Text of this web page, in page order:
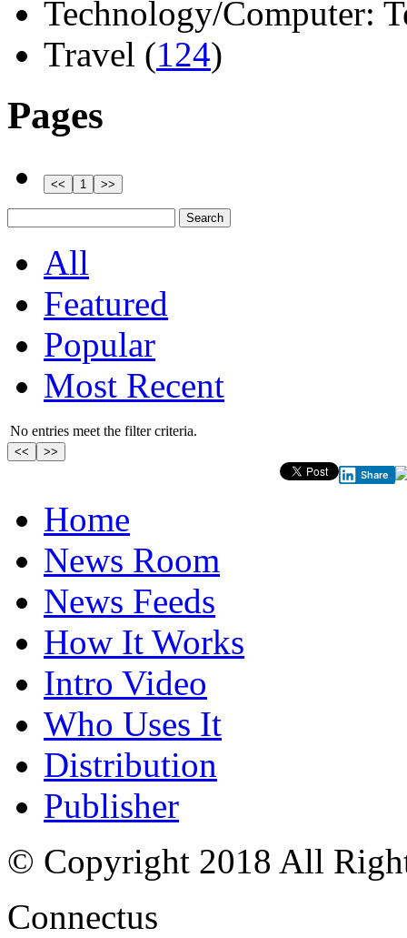
Technology/Computer:
Travel (124)
Pages
All
Featured
Popular
Most Recent
No entries meet the filter criteria.
Share
Home
News Room
News Feeds
How It Works
Intro Video
Who Uses It
Distribution
Publisher
© Copyright 2018 All
Connectus